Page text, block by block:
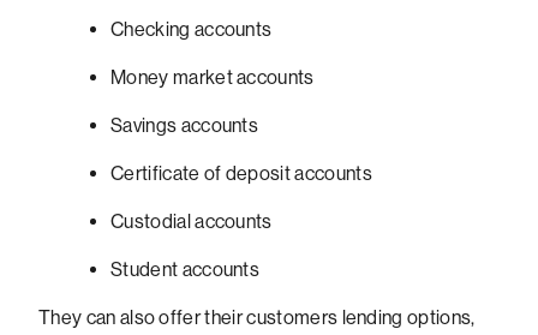
Checking accounts
Money market accounts
Savings accounts
Certificate of deposit accounts
Custodial accounts
Student accounts
They can also offer their customers lending options,